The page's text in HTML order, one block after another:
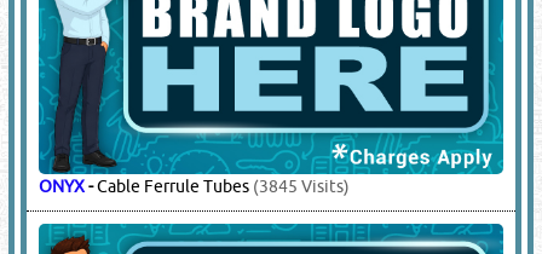
ONYX-Cable Ferrule Tubes (3845 Visits)